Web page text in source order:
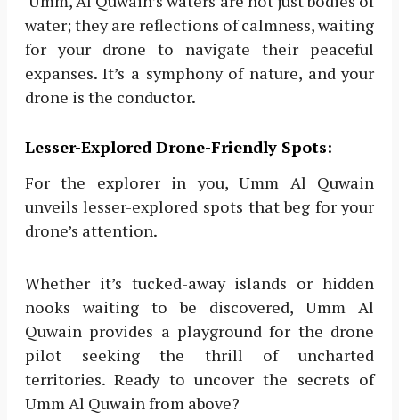
water; they are reflections of calmness, waiting
for your drone to navigate their peaceful
expanses. It’s a symphony of nature, and your
drone is the conductor.
Lesser-Explored Drone-Friendly Spots:
For the explorer in you, Umm Al Quwain
unveils lesser-explored spots that beg for your
drone’s attention.
Whether it’s tucked-away islands or hidden
nooks waiting to be discovered, Umm Al
Quwain provides a playground for the drone
pilot seeking the thrill of uncharted
territories. Ready to uncover the secrets of
Umm Al Quwain from above?